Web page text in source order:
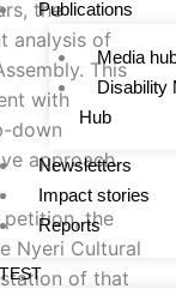
Publications
Media
Disability
Hub
Newsletters
Impact stories
Reports
the
analysis of
This
with
down
approach.
petition, the
Nyeri Cultural
of that